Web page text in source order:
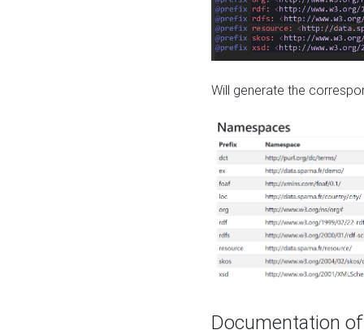
Will generate the
Documentation